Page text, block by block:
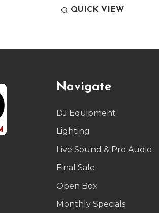
QUICK VIEW
Navigate
DJ Equipment
Lighting
Live Sound & Pro Audio
Final Sale
Open Box
Monthly Specials